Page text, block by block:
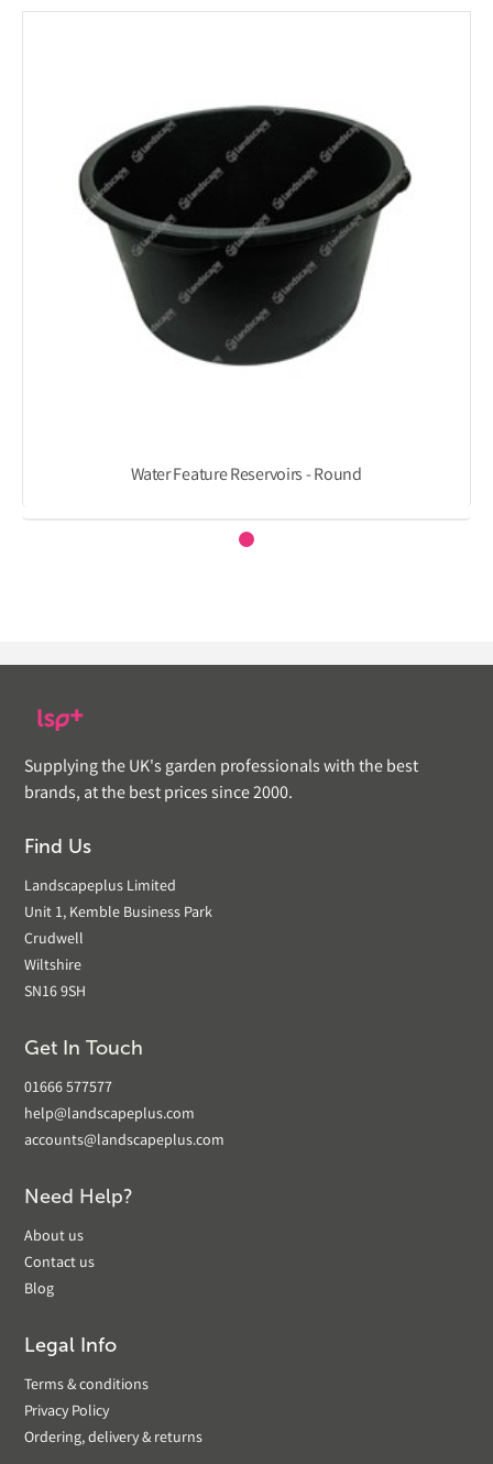
Water Feature Reservoirs - Round
Supplying the UK's garden professionals with the best
brands, at the best prices since 2000.
Find Us
Landscapeplus Limited
Unit 1, Kemble Business Park
Crudwell
Wiltshire
SN16 9SH
Get In Touch
01666 577577
help@landscapeplus.com
accounts@landscapeplus.com
Need Help?
About us
Contact us
Blog
Legal Info
Terms & conditions
Privacy Policy
Ordering, delivery & returns